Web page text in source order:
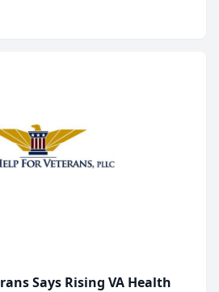
Says Rising VA Health
one of North Texas’s fastest-
and signaling a